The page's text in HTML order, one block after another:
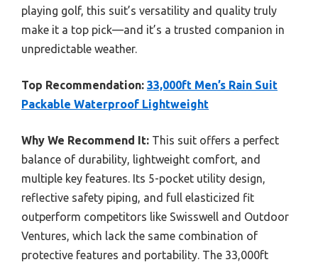
playing golf, this suit’s versatility and quality truly
make it a top pick—and it’s a trusted companion in
unpredictable weather.
Top Recommendation: 33,000ft Men’s Rain Suit
Packable Waterproof Lightweight
Why We Recommend It: This suit offers a perfect
balance of durability, lightweight comfort, and
multiple key features. Its 5-pocket utility design,
reflective safety piping, and full elasticized fit
outperform competitors like Swisswell and Outdoor
Ventures, which lack the same combination of
protective features and portability. The 33,000ft